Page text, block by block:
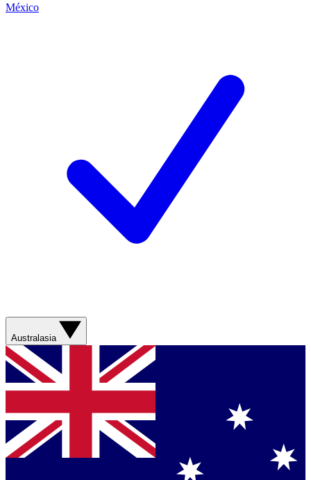
México
Australasia